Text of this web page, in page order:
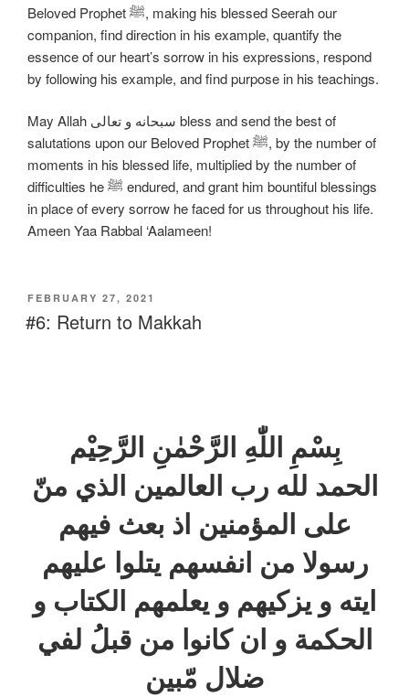
Beloved Prophet ﷺ, making his blessed Seerah our
companion, find direction in his example, quantify the
essence of our heart’s sorrow in his expressions, respond
by following his example, and find purpose in his teachings.
May Allah سبحانه و تعالی bless and send the best of
salutations upon our Beloved Prophet ﷺ, by the number of
moments in his blessed life, multiplied by the number of
difficulties he ﷺ endured, and grant him bountiful blessings
in place of every sorrow he faced for us throughout his life.
Ameen Yaa Rabbal ‘Aalameen!
FEBRUARY 27, 2021
#6: Return to Makkah
بِسْمِ اللّٰهِ الرَّحْمٰنِ الرَّحِيْم
الحمد لله رب العالمين الذي منّ
علی المؤمنين اذ بعث فيهم
رسولا من انفسهم يتلوا عليهم
ايته و يزكيهم و يعلمهم الكتاب و
الحكمة و ان كانوا من قبلُ لفي
ضلال مّبين